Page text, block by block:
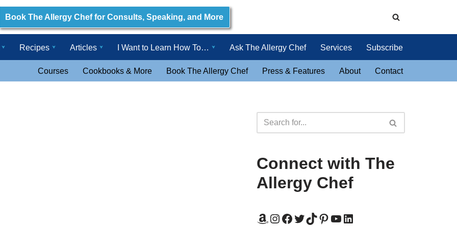
Book The Allergy Chef for Consults, Speaking, and More
Recipes Articles I Want to Learn How To… Ask The Allergy Chef Services Subscribe
Courses Cookbooks & More Book The Allergy Chef Press & Features About Contact
Connect with The
Allergy Chef